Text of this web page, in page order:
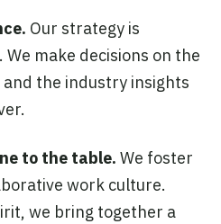
Our strategy is
make decisions on the
the industry insights
to the table. We foster
work culture.
we bring together a